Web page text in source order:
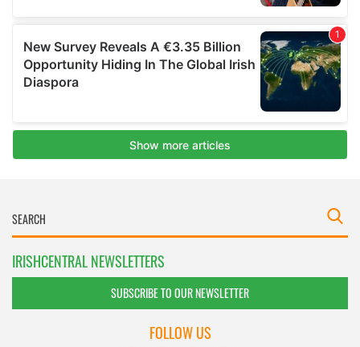
IRISHCENTRAL NEWSLETTERS
SUBSCRIBE TO OUR NEWSLETTER
FOLLOW US